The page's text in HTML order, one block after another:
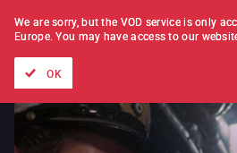
FILM BY FILM
We are sorry, but the VOD service is only
Europe. You may have access to our
OK